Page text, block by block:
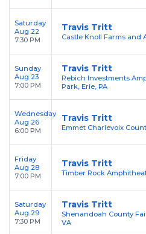
Saturday
Aug 22
7:30 PM
Travis Tritt
Castle Knoll Farms and
Sunday
Aug 23
7:00 PM
Travis Tritt
Rebich Investments
Park, Erie, PA
Wednesday
Aug 26
6:00 PM
Travis Tritt
Emmet Charlevoix
Friday
Aug 28
7:00 PM
Travis Tritt
Timber Rock
Saturday
Aug 29
7:30 PM
Travis Tritt
Shenandoah County
VA